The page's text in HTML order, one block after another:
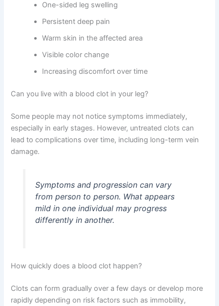
One-sided leg swelling
Persistent deep pain
Warm skin in the affected area
Visible color change
Increasing discomfort over time
Can you live with a blood clot in your leg?
Some people may not notice symptoms immediately,
especially in early stages. However, untreated clots can
lead to complications over time, including long-term vein
damage.
Symptoms and progression can vary
from person to person. What appears
mild in one individual may progress
differently in another.
How quickly does a blood clot happen?
Clots can form gradually over a few days or develop more
rapidly depending on risk factors such as immobility,